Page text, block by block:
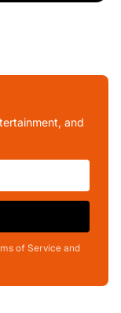
and
of Service and